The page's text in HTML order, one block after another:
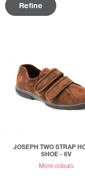
Refine
JOSEPH TWO STRAP
SHOE - 6V
More colours